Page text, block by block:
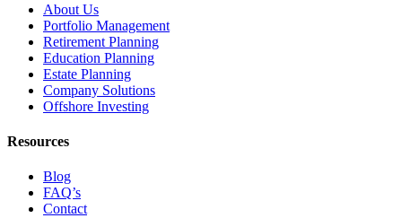
About Us
Portfolio Management
Retirement Planning
Education Planning
Estate Planning
Company Solutions
Offshore Investing
Resources
Blog
FAQ’s
Contact